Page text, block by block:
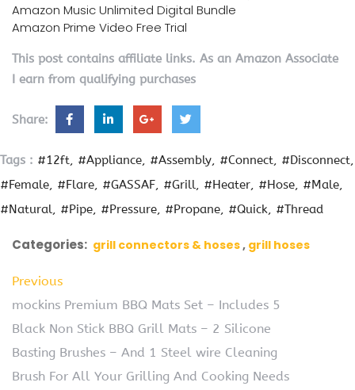
Amazon Music Unlimited Digital Bundle
Amazon Prime Video Free Trial
This post contains affiliate links. As an Amazon Associate
I earn from qualifying purchases
Share:
Tags : #12ft #Appliance #Assembly #Connect
#Disconnect
#Female
#Flare #GASSAF #Grill #Heater #Hose
#Male
#Natural
#Pipe #Pressure #Propane #Quick #Thread
Categories: grill connectors & hoses grill hoses
Previous
mockins Premium BBQ Mats Set – Includes 5
Black Non Stick BBQ Grill Mats – 2 Silicone
Basting Brushes – And 1 Steel wire Cleaning
Brush For All Your Grilling And Cooking Needs